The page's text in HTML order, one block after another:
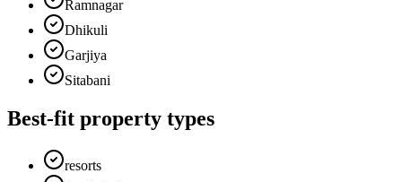
Ramnagar
Dhikuli
Garjiya
Sitabani
Best-fit property types
resorts